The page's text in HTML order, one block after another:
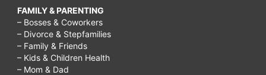
FAMILY & PARENTING
– Bosses & Coworkers
– Divorce & Stepfamilies
– Family & Friends
– Kids & Children Health
– Mom & Dad